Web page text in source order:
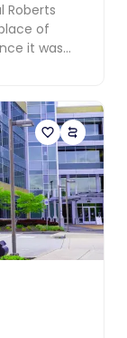
Roberts
of
it was